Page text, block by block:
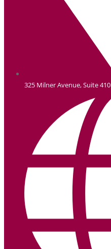
325 Milner Avenue, Suite 410